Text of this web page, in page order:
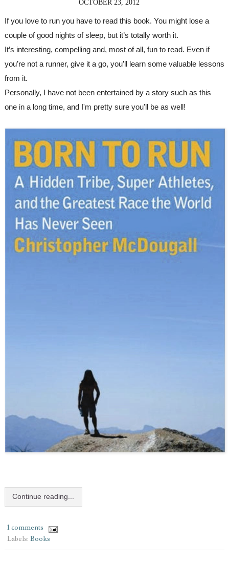
OCTOBER 23, 2012
If you love to run you have to read this book. You might lose a
couple of good nights of sleep, but it’s totally worth it.
It’s interesting, compelling and, most of all, fun to read. Even if
you’re not a runner, give it a go, you’ll learn some valuable lessons
from it.
Personally, I have not been entertained by a story such as this
Continue reading...
1 comments
Labels: Books